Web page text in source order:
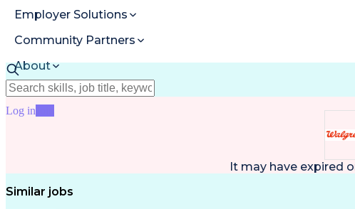
Employer Solutions
Community Partners
About
Resources
Log in
It may have expired
Similar jobs